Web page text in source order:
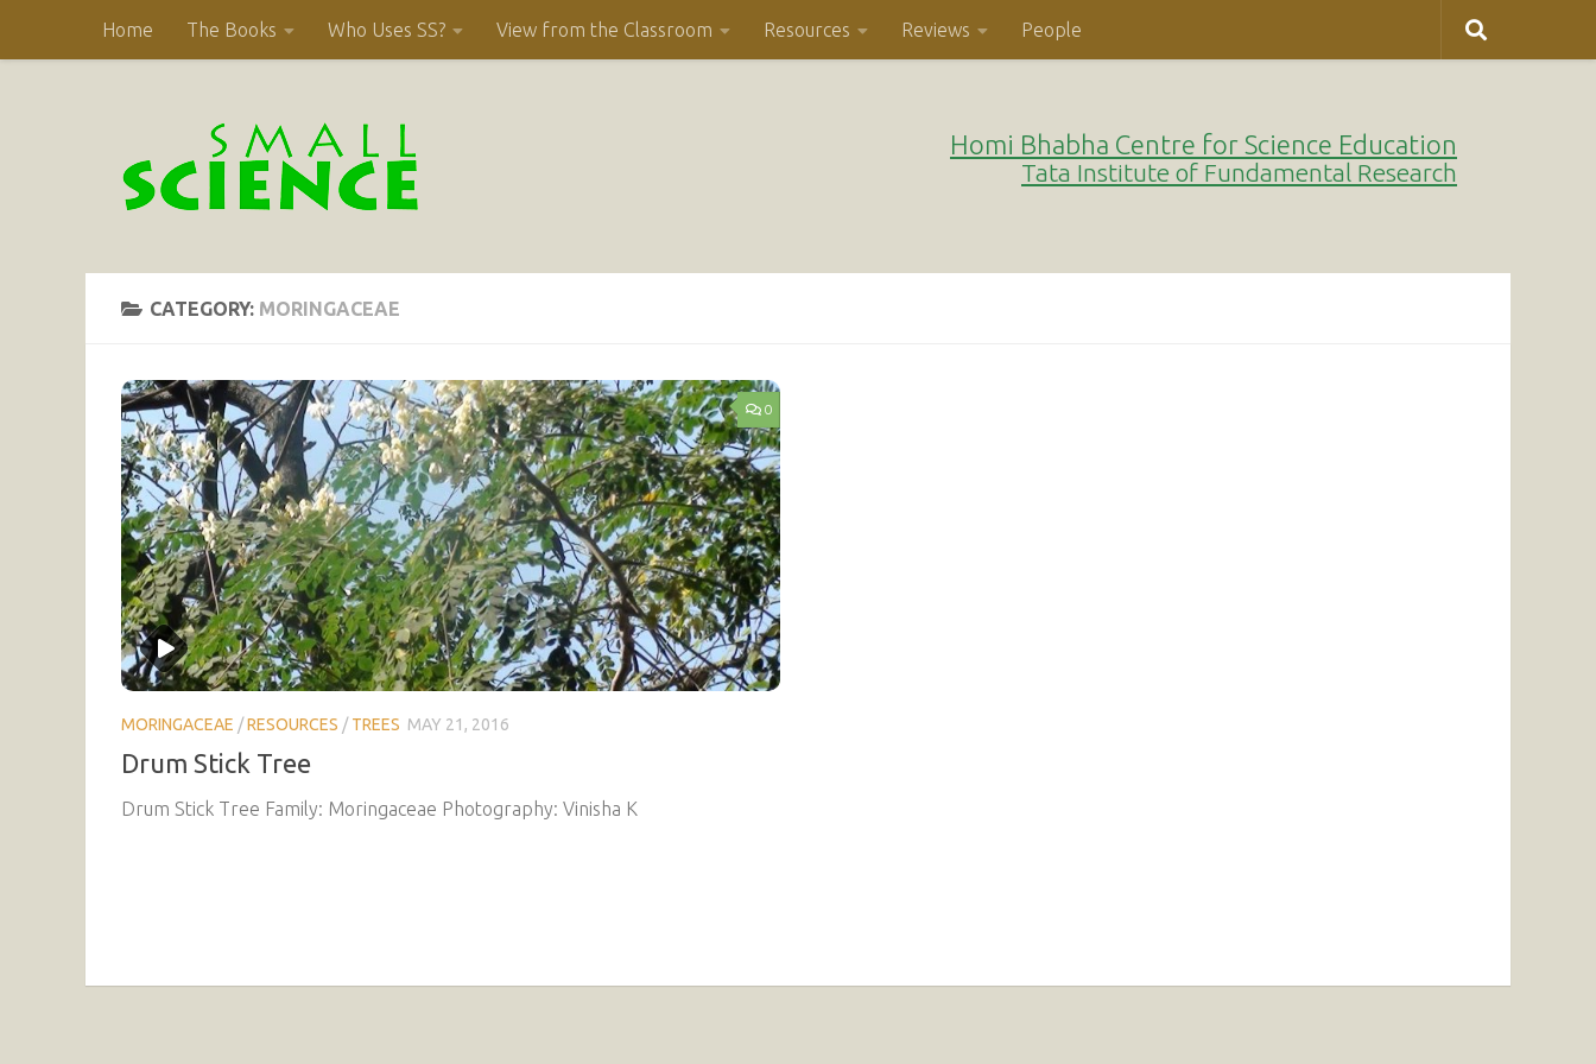
Skip to content
Home The Books Who Uses SS? View from the Classroom Resources Reviews People
Homi Bhabha Centre for Science Education
Tata Institute of Fundamental Research
CATEGORY: MORINGACEAE
0
MORINGACEAE /RESOURCES /TREES MAY 21, 2016
Drum Stick Tree
Drum Stick Tree Family: Moringaceae Photography: Vinisha K